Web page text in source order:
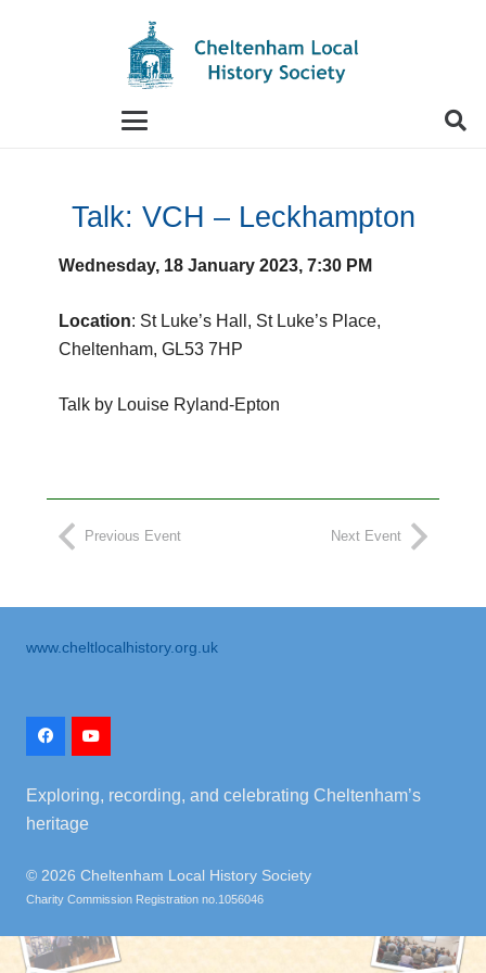
autocomplete results are available use up
Talk: VCH – Leckhampton
Wednesday, 18 January 2023, 7:30 PM
Location: St Luke’s Hall, St Luke’s Place,
Cheltenham, GL53 7HP
Talk by Louise Ryland-Epton
Previous Event Next Event
www.cheltlocalhistory.org.uk
Exploring, recording, and celebrating Cheltenham’s
heritage
© 2026 Cheltenham Local History Society
Charity Commission Registration no.1056046